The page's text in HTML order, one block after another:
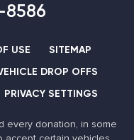
8586
USE
SITEMAP
DROP OFFS
PRIVACY SETTINGS
every donation, in some